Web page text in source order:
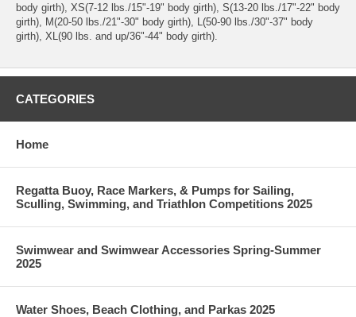
body girth), XS(7-12 lbs./15"-19" body girth), S(13-20 lbs./17"-22" body
girth), M(20-50 lbs./21"-30" body girth), L(50-90 lbs./30"-37" body
girth), XL(90 lbs. and up/36"-44" body girth).
CATEGORIES
Home
Regatta Buoy, Race Markers, & Pumps for Sailing,
Sculling, Swimming, and Triathlon Competitions 2025
Swimwear and Swimwear Accessories Spring-Summer
2025
Water Shoes, Beach Clothing, and Parkas 2025